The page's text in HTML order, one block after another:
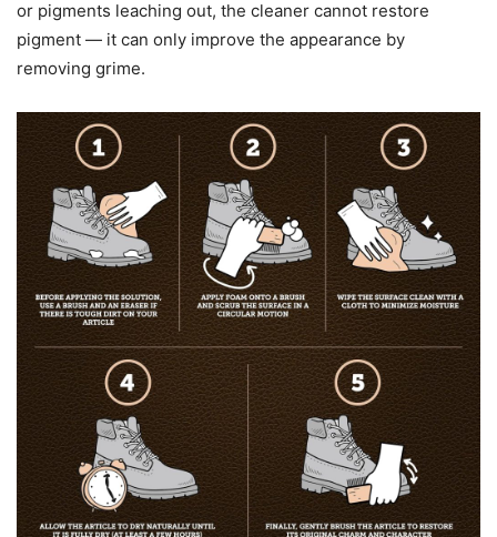
or pigments leaching out, the cleaner cannot restore
pigment — it can only improve the appearance by
removing grime.